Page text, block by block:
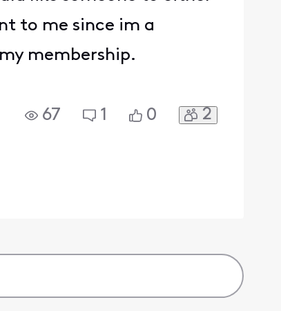
to me since im a
membership.
67 1 0 2